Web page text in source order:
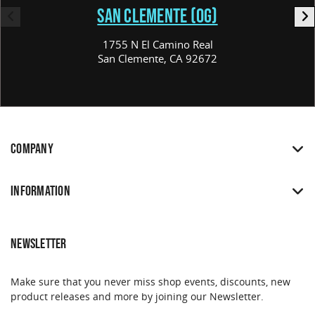
SAN CLEMENTE (OG)
1755 N El Camino Real
San Clemente, CA 92672
COMPANY
INFORMATION
NEWSLETTER
Make sure that you never miss shop events, discounts, new
product releases and more by joining our Newsletter.